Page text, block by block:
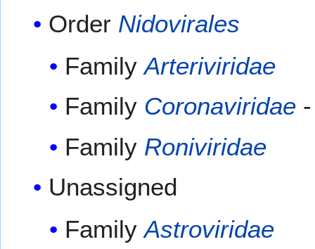
Order Nidovirales
FamilyArteriviridae
Family Coronaviridae-
Family Roniviridae
Unassigned
FamilyAstroviridae